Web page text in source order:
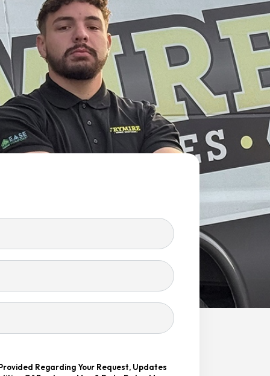
Regarding Your Request, Updates